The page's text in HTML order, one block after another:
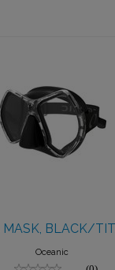
$144.95
MASK, BLACK/
Oceanic